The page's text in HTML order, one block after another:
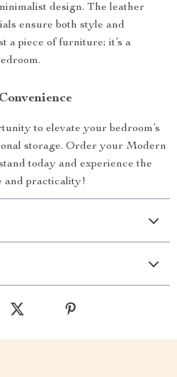
design. The leather
ensure both style and
a piece of furniture; it’s a
to elevate your bedroom’s
storage. Order your Modern
today and experience the
and practicality!